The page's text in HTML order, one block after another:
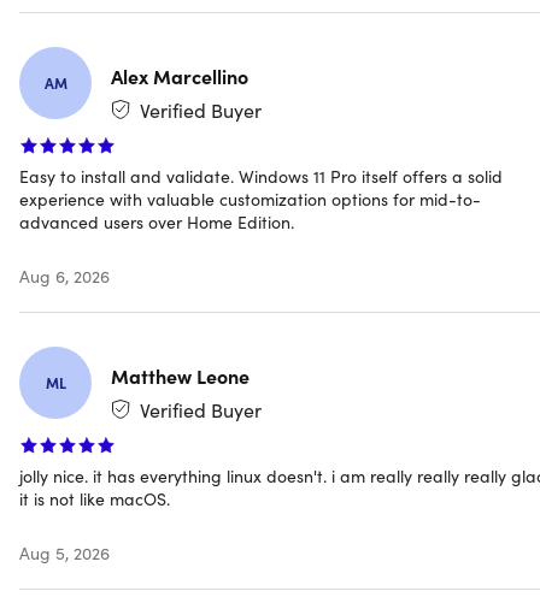
You also get everything in the core Windows 11 experience:
Snap layouts for multitasking, DirectX 12 Ultimate for
gaming, biometrics login with TPM 2.0, and Copilot built
into the taskbar to answer questions, summarize pages,
and generate content on demand.
Before purchasing, check your PC's Windows 11
compatibility using Microsoft's PC Health Check app. This
license is for PCs that need a new Windows license — if
PC runs Windows 10 and cannot use Windows Update to
upgrade to Windows 11 for free, this version will not install.
WHY THIS DEAL STANDS OUT
encryption — standard for enterprise security and
compliance.
AM
Alex Marcellino
Verified Buyer
Easy to install and validate. Windows 11 Pro itself offers a solid
experience with valuable customization options for mid-to-
advanced users over Home Edition.
Aug 6, 2026
ML
Matthew Leone
Verified Buyer
jolly nice. it has everything linux doesn't. i am really really really
it is not like macOS.
Aug 5, 2026